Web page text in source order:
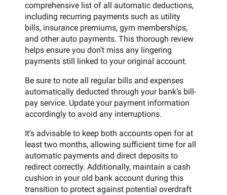
comprehensive list of all automatic deductions,
including recurring payments such as utility
bills, insurance premiums, gym memberships,
and other auto payments. This thorough review
helps ensure you don’t miss any lingering
payments still linked to your original account.
Be sure to note all regular bills and expenses
automatically deducted through your bank’s bill-
pay service. Update your payment information
accordingly to avoid any interruptions.
It’s advisable to keep both accounts open for at
least two months, allowing sufficient time for all
automatic payments and direct deposits to
redirect correctly. Additionally, maintain a cash
cushion in your old bank account during this
transition to protect against potential overdraft